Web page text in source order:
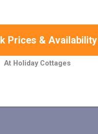
Prices & Availability
At Holiday Cottages